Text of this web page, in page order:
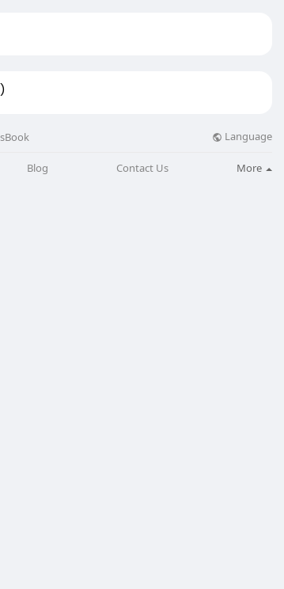
Language
Blog Contact Us More